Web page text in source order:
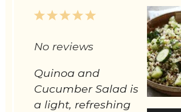
5
4
3
2
1
No reviews
Quinoa and
Cucumber Salad is
a light, refreshing